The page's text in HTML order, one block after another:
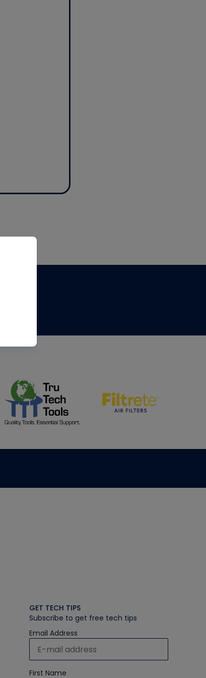
GET TECH TIPS
Subscribe to get free tech tips
Email Address
First Name